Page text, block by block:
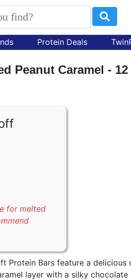
Protein Deals
Peanut Caramel - 12
for melted
Protein Bars feature a delicious
layer with a silky chocolate